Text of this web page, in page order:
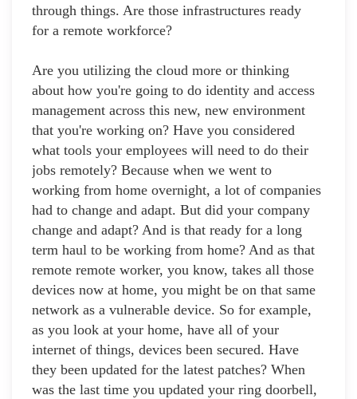
through things. Are those infrastructures ready
for a remote workforce?
Are you utilizing the cloud more or thinking
about how you're going to do identity and access
management across this new, new environment
that you're working on? Have you considered
what tools your employees will need to do their
jobs remotely? Because when we went to
working from home overnight, a lot of companies
had to change and adapt. But did your company
change and adapt? And is that ready for a long
term haul to be working from home? And as that
remote remote worker, you know, takes all those
devices now at home, you might be on that same
network as a vulnerable device. So for example,
as you look at your home, have all of your
internet of things, devices been secured. Have
they been updated for the latest patches? When
was the last time you updated your ring doorbell,